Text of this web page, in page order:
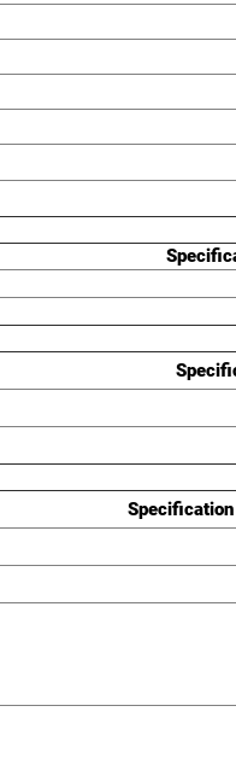
Specification